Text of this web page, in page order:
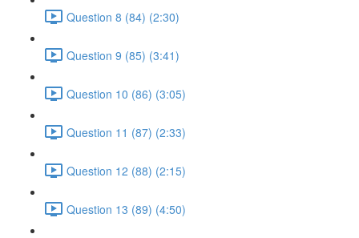
Question 8 (84) (2:30)
Question 9 (85) (3:41)
Question 10 (86) (3:05)
Question 11 (87) (2:33)
Question 12 (88) (2:15)
Question 13 (89) (4:50)